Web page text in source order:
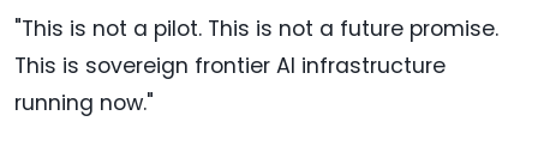
"This is not a pilot. This is not a future promise.
This is sovereign frontier AI infrastructure
running now."